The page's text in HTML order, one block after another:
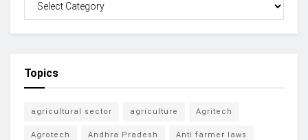
Topics
agricultural sector agriculture Agritech
Agrotech Andhra Pradesh Anti farmer laws